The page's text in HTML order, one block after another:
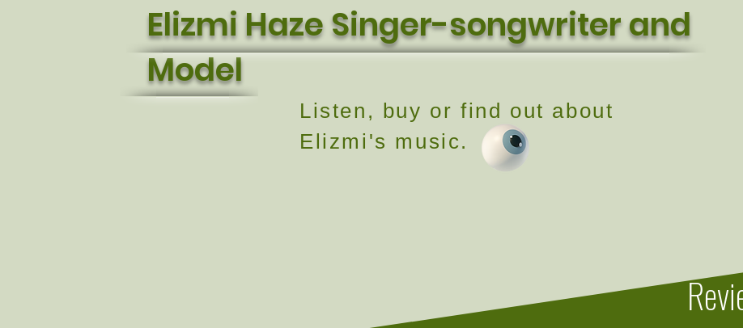
Elizmi Haze Singer-songwriter and
Model
Listen, buy or find out about
Elizmi's music.